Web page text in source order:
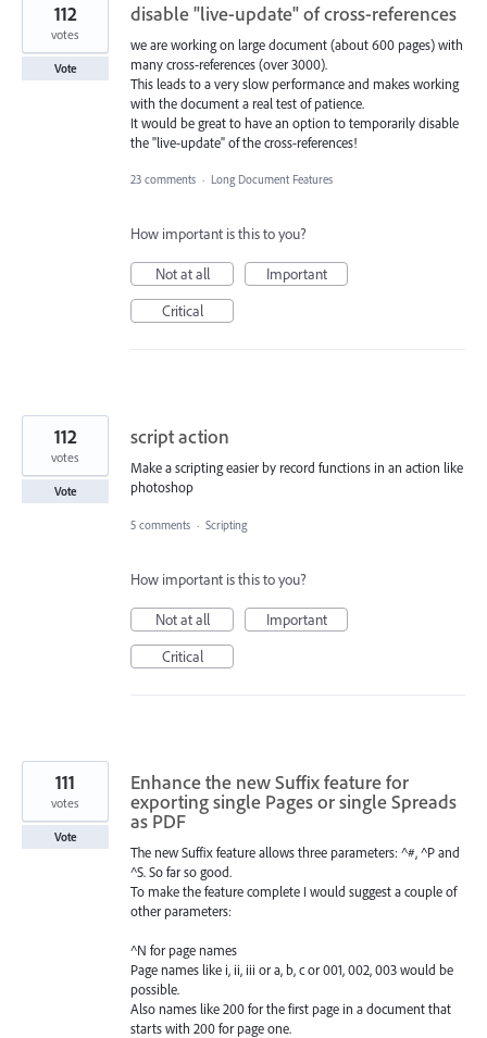
disable "live-update" of cross-references
we are working on large document (about 600 pages) with
many cross-references (over 3000).
This leads to a very slow performance and makes working
with the document a real test of patience.
It would be great to have an option to temporarily disable
the "live-update" of the cross-references!
112
votes
Vote
23 comments · Long Document Features
How important is this to you?
Not at all
Important
Critical
script action
Make a scripting easier by record functions in an action like
photoshop
112
votes
Vote
5 comments · Scripting
How important is this to you?
Not at all
Important
Critical
Enhance the new Suffix feature for
exporting single Pages or single Spreads
as PDF
The new Suffix feature allows three parameters: ^#, ^P and
^S. So far so good.
To make the feature complete I would suggest a couple of
other parameters:
^N for page names
Page names like i, ii, iii or a, b, c or 001, 002, 003 would be
possible.
Also names like 200 for the first page in a document that
starts with 200 for page one.
111
votes
Vote